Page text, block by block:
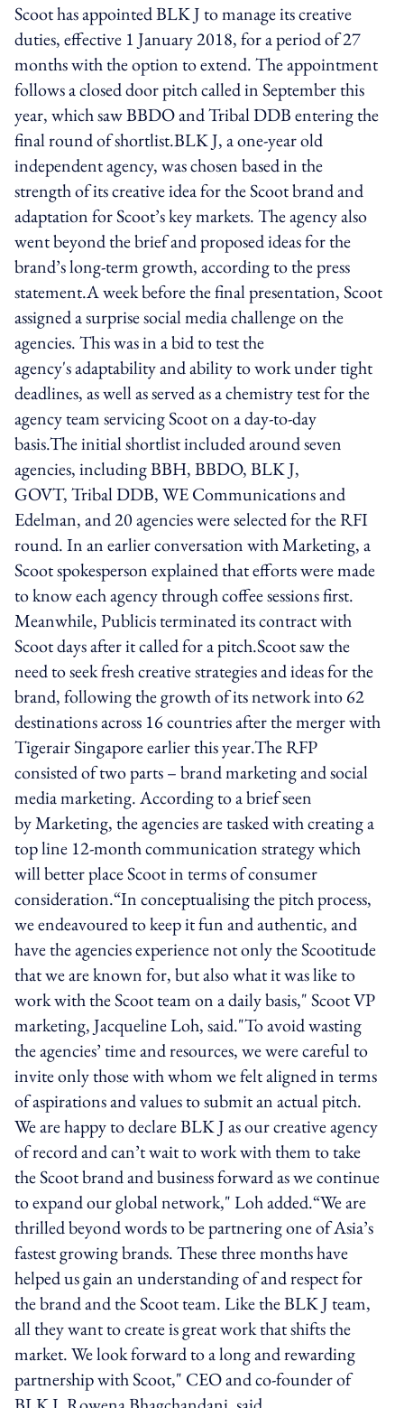
Scoot has appointed BLK J to manage its creative
duties, effective 1 January 2018, for a period of 27
months with the option to extend. The appointment
follows a closed door pitch called in September this
year, which saw BBDO and Tribal DDB entering the
final round of shortlist.BLK J, a one-year old
independent agency, was chosen based in the
strength of its creative idea for the Scoot brand and
adaptation for Scoot’s key markets. The agency also
went beyond the brief and proposed ideas for the
brand’s long-term growth, according to the press
statement.A week before the final presentation, Scoot
assigned a surprise social media challenge on the
agencies. This was in a bid to test the
agency's adaptability and ability to work under tight
deadlines, as well as served as a chemistry test for the
agency team servicing Scoot on a day-to-day
basis.The initial shortlist included around seven
agencies, including BBH, BBDO, BLK J,
GOVT, Tribal DDB, WE Communications and
Edelman, and 20 agencies were selected for the RFI
round. In an earlier conversation with Marketing, a
Scoot spokesperson explained that efforts were made
to know each agency through coffee sessions first.
Meanwhile, Publicis terminated its contract with
Scoot days after it called for a pitch.Scoot saw the
need to seek fresh creative strategies and ideas for the
brand, following the growth of its network into 62
destinations across 16 countries after the merger with
Tigerair Singapore earlier this year.The RFP
consisted of two parts – brand marketing and social
media marketing. According to a brief seen
by Marketing, the agencies are tasked with creating a
top line 12-month communication strategy which
will better place Scoot in terms of consumer
consideration.“In conceptualising the pitch process,
we endeavoured to keep it fun and authentic, and
have the agencies experience not only the Scootitude
that we are known for, but also what it was like to
work with the Scoot team on a daily basis," Scoot VP
marketing, Jacqueline Loh, said."To avoid wasting
the agencies’ time and resources, we were careful to
invite only those with whom we felt aligned in terms
of aspirations and values to submit an actual pitch.
We are happy to declare BLK J as our creative agency
of record and can’t wait to work with them to take
the Scoot brand and business forward as we continue
to expand our global network," Loh added.“We are
thrilled beyond words to be partnering one of Asia’s
fastest growing brands. These three months have
helped us gain an understanding of and respect for
the brand and the Scoot team. Like the BLK J team,
all they want to create is great work that shifts the
market. We look forward to a long and rewarding
partnership with Scoot," CEO and co-founder of